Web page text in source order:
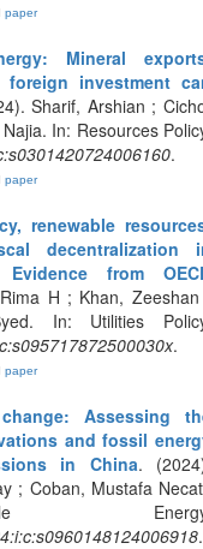
paper
Mineral
foreign investment
Sharif, Arshian ;
In: Resources
.
paper
renewable
decentralization
Evidence from
H ; Khan,
In: Utilities
.
paper
Assessing
and fossil
in China.
; Coban, Mustafa
.